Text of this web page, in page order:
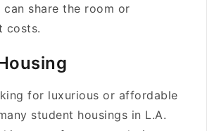
share the room or
costs.
for luxurious or affordable
student housings in L.A.